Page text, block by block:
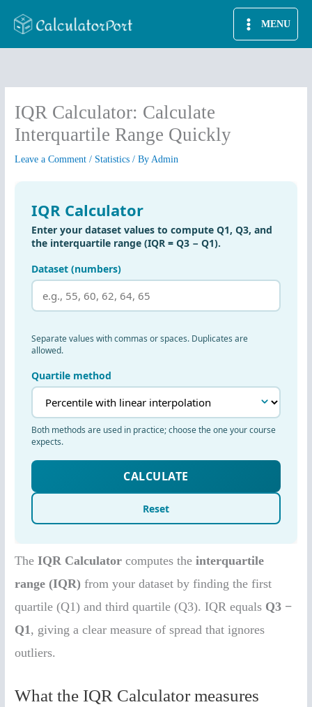
MENU
IQR Calculator: Calculate
Interquartile Range Quickly
Leave a Comment / Statistics / ByAdmin
TheIQR Calculator computes theinterquartile
range (IQR) from your dataset by finding the first
quartile (Q1) and third quartile (Q3). IQR equals Q3 −
Q1 , giving a clear measure of spread that ignores
outliers.
What the IQR Calculator measures